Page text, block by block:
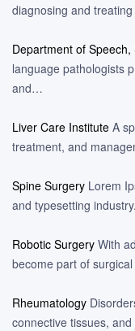
diagnosing and
Department of
language pathologists
and…
Liver Care Institute A
treatment, and
Spine Surgery Lorem
and typesetting
Robotic Surgery With
become part of
Rheumatology
connective tissues,